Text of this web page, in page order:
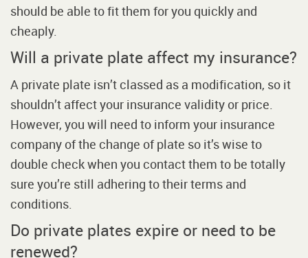
should be able to fit them for you quickly and
cheaply.
Will a private plate affect my insurance?
A private plate isn’t classed as a modification, so it
shouldn’t affect your insurance validity or price.
However, you will need to inform your insurance
company of the change of plate so it’s wise to
double check when you contact them to be totally
sure you’re still adhering to their terms and
conditions.
Do private plates expire or need to be
renewed?